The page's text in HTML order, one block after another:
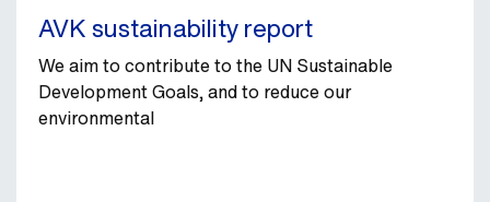
AVK sustainability report
We aim to contribute to the UN Sustainable
Development Goals, and to reduce our
environmental